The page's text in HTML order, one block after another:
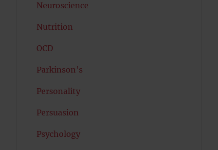
Neuroscience
Nutrition
OCD
Parkinson's
Personality
Persuasion
Psychology